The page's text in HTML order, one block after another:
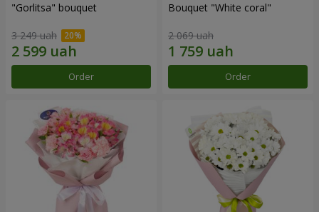
"Gorlitsa" bouquet
3 249 uah
Order
Bouquet "White coral"
2 069 uah
Order